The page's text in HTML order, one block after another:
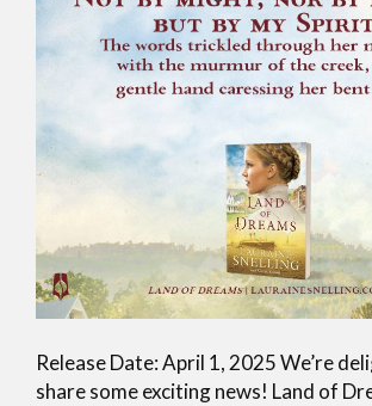
Release Date: April 1, 2025 We’re
share some exciting news! Land of